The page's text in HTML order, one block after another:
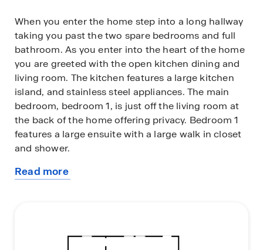
When you enter the home step into a long hallway
taking you past the two spare bedrooms and full
bathroom. As you enter into the heart of the home
you are greeted with the open kitchen dining and
living room. The kitchen features a large kitchen
island, and stainless steel appliances. The main
bedroom, bedroom 1, is just off the living room at
the back of the home offering privacy. Bedroom 1
features a large ensuite with a large walk in closet
and shower.
This home comes included with a professionally
Switch, Kwikset Smart lock, and more.
Read more